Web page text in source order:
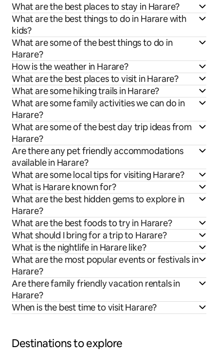
What are the best places to stay in Harare?
What are the best things to do in Harare with
kids?
What are some of the best things to do in
Harare?
How is the weather in Harare?
What are the best places to visit in Harare?
What are some hiking trails in Harare?
What are some family activities we can do in
Harare?
What are some of the best day trip ideas from
Harare?
Are there any pet friendly accommodations
available in Harare?
What are some local tips for visiting Harare?
What is Harare known for?
What are the best hidden gems to explore in
Harare?
What are the best foods to try in Harare?
What should I bring for a trip to Harare?
What is the nightlife in Harare like?
What are the most popular events or festivals in
Harare?
Are there family friendly vacation rentals in
Harare?
When is the best time to visit Harare?
Destinations to explore